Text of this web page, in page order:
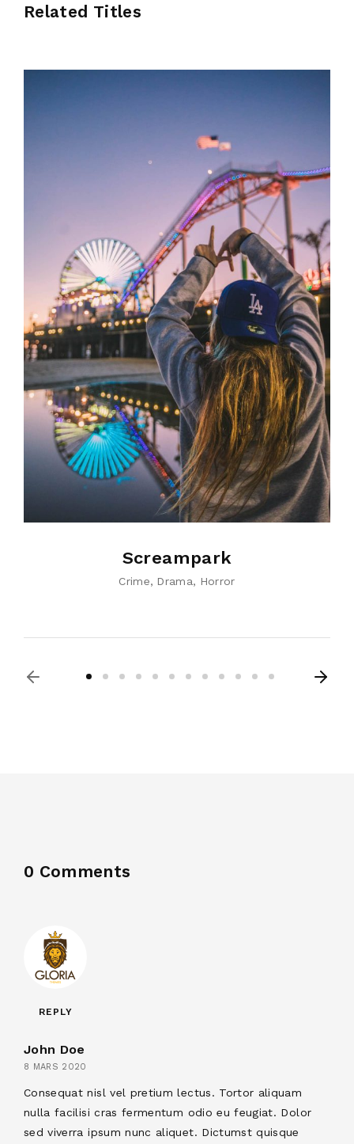
Related Titles
Screampark
Crime Drama Horror
0 Comments
REPLY
John Doe
8 MARS 2020
Consequat nisl vel pretium lectus. Tortor aliquam
nulla facilisi cras fermentum odio eu feugiat. Dolor
sed viverra ipsum nunc aliquet. Dictumst quisque